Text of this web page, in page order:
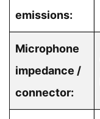
emissions:
Microphone
impedance /
connector: